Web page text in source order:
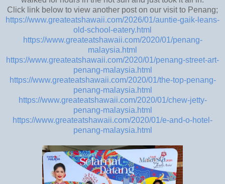
Click link below to view another post on our visit to Penang;
https://www.greateatshawaii.com/2026/01/auntie-gaik-leans-
old-school-eatery.html
https://www.greateatshawaii.com/2020/01/penang-
malaysia.html
https://www.greateatshawaii.com/2020/01/penang-street-art-
penang-malaysia.html
https://www.greateatshawaii.com/2020/01/the-top-penang-
penang-malaysia.html
https://www.greateatshawaii.com/2020/01/chew-jetty-
penang-malaysia.html
https://www.greateatshawaii.com/2020/01/e-and-o-hotel-
penang-malaysia.html